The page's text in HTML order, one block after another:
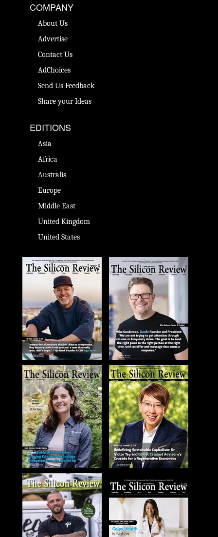
COMPANY
About Us
Advertise
Contact Us
AdChoices
Send Us Feedback
Share your Ideas
EDITIONS
Asia
Africa
Australia
Europe
Middle East
United Kingdom
United States